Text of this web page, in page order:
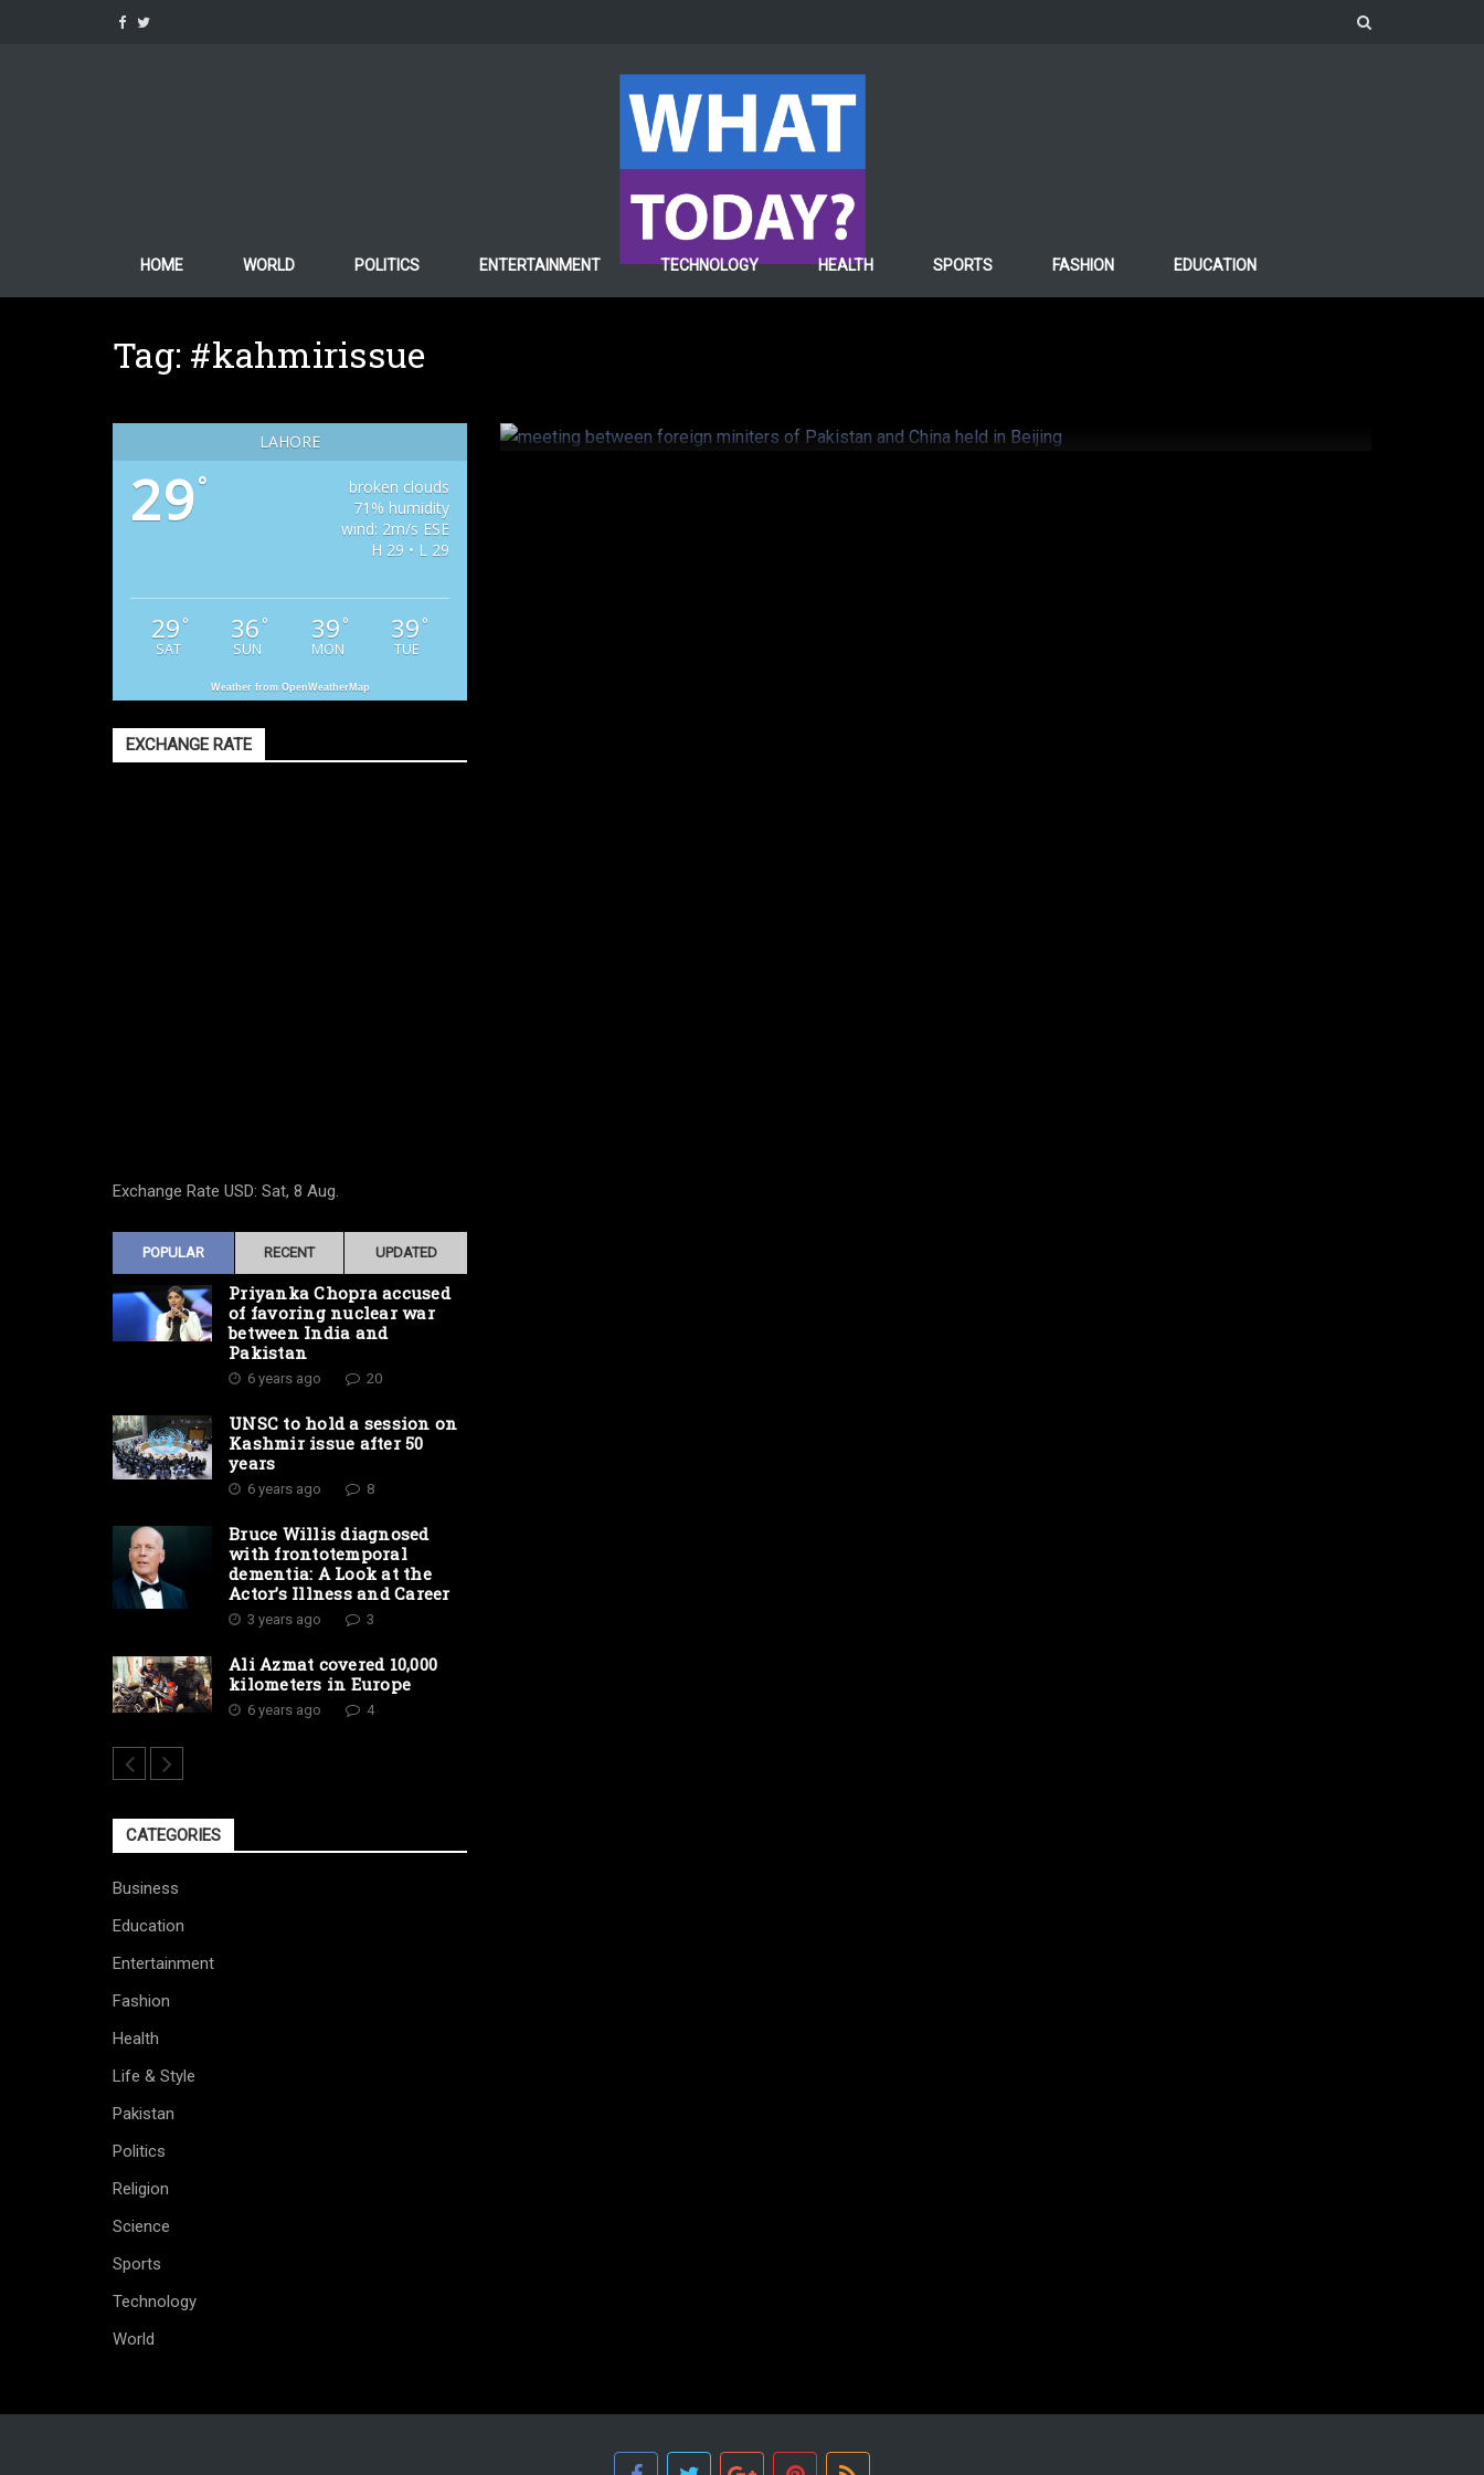
HOME WORLD POLITICS ENTERTAINMENT TECHNOLOGY HEALTH SPORTS FASHION EDUCATION
Tag: #kahmirissue
Kashmir issue: China to support
LAHORE
29°
broken clouds
71% humidity
wind: 2m/s ESE
H 29 • L 29
29 °
SAT
36 °
SUN
39 °
MON
39 °
TUE
Weather from OpenWeatherMap
EXCHANGE RATE
Exchange Rate USD: Sat, 8 Aug.
POPULAR RECENT UPDATED
Priyanka Chopra accused
of favoring nuclear war
between India and
Pakistan
6 years ago 20
UNSC to hold a session on
Kashmir issue after 50
years
6 years ago 8
Bruce Willis diagnosed
with frontotemporal
dementia: A Look at the
Actor’s Illness and Career
3 years ago 3
Ali Azmat covered 10,000
kilometers in Europe
6 years ago 4
CATEGORIES
Business
Education
Entertainment
Fashion
Health
Life & Style
Pakistan
Politics
Religion
Science
Sports
Technology
World